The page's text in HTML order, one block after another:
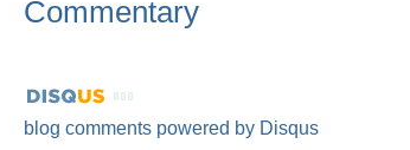
Commentary
blog comments powered by Disqus